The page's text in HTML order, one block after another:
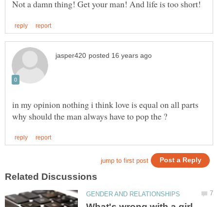
in my opinion nothing i think love is equal on all parts